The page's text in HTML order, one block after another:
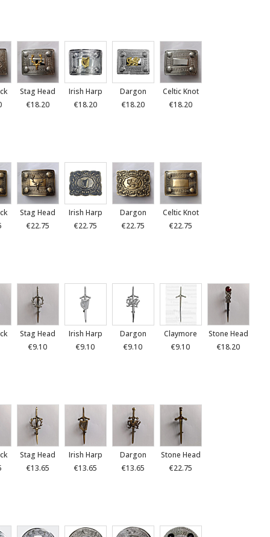
Stag Head
€18.20
Irish Harp
€18.20
Dargon
€18.20
Celtic Knot
€18.20
Stag Head
€22.75
Irish Harp
€22.75
Dargon
€22.75
Celtic Knot
€22.75
Stag Head
€9.10
Irish Harp
€9.10
Dargon
€9.10
Claymore
€9.10
Stone Head
€18.20
Stag Head
€13.65
Irish Harp
€13.65
Dargon
€13.65
Stone Head
€22.75